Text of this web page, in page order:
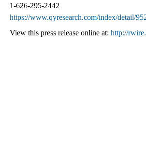
1-626-295-2442
https://www.qyresearch.com/index/detail/
View this press release online at: http://